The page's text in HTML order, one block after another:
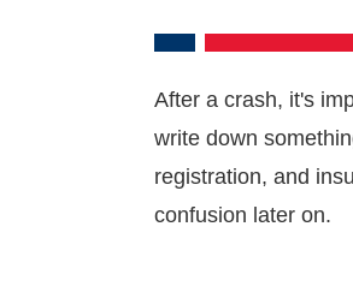
After a crash, it's
write down
registration, and
confusion later on.